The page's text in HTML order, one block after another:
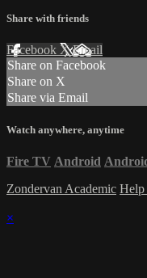
Share with friends
Facebook XEmail
Share on Facebook
Share on X
Share via Email
Watch anywhere, anytime
Fire TV Android
Zondervan Academic Help
×